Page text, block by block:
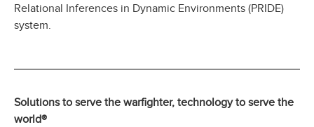
Relational Inferences in Dynamic Environments (PRIDE)
system.
Solutions to serve the warfighter, technology to serve the
world®